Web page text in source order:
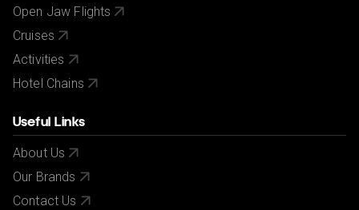
Open Jaw Flights
Cruises
Activities
Hotel Chains
Useful Links
About Us
Our Brands
Contact Us